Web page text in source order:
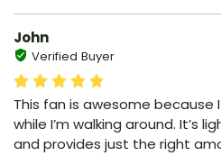
John
Verified Buyer
This fan is awesome because
while I’m walking around. It’s
and provides just the right